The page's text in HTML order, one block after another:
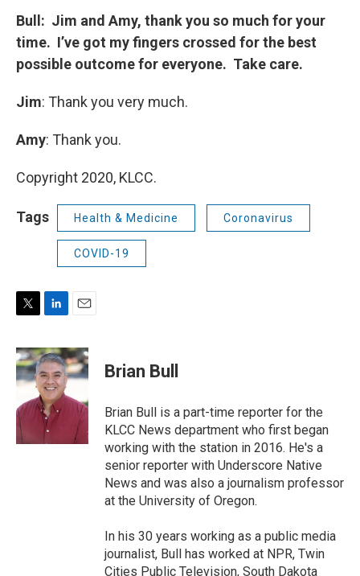
Bull: Jim and Amy, thank you so much for your
time. I’ve got my fingers crossed for the best
possible outcome for everyone. Take care.
Jim: Thank you very much.
Amy: Thank you.
Copyright 2020, KLCC.
Tags Health & Medicine Coronavirus
COVID-19
i
t
t
r
n
k
e
d
I
n
a
i
l
Brian Bull
Brian Bull is a part-time reporter for the
KLCC News department who first began
working with the station in 2016. He's a
senior reporter with Underscore Native
News and was also a journalism professor
at the University of Oregon.
In his 30 years working as a public media
journalist, Bull has worked at NPR, Twin
Cities Public Television, South Dakota